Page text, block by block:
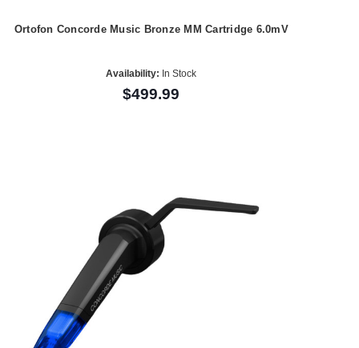
Ortofon Concorde Music Bronze MM Cartridge 6.0mV
Availability: In Stock
$499.99